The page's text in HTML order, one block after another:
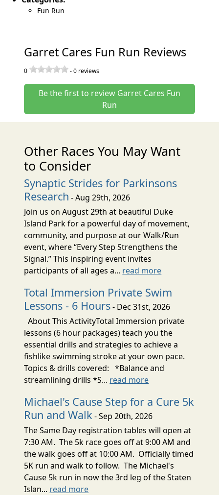
Fun Run
Garret Cares Fun Run Reviews
0 -0 reviews
Be the first to review Garret Cares Fun
Run
Other Races You May Want
to Consider
Synaptic Strides for Parkinsons
Research - Aug 29th, 2026
Join us on August 29th at beautiful Duke
Island Park for a powerful day of movement,
community, and purpose at our Walk/Run
event, where “Every Step Strengthens the
Signal.” This inspiring event invites
participants of all ages a... read more
Total Immersion Private Swim
Lessons - 6 Hours- Dec 31st, 2026
About This ActivityTotal Immersion private
lessons (6 hour packages) teach you the
essential drills and strategies to achieve a
fishlike swimming stroke at your own pace.
Topics & drills covered: *Balance and
streamlining drills *S... read more
Michael's Cause Step for a Cure 5k
Run and Walk - Sep 20th, 2026
The Same Day registration tables will open at
7:30 AM. The 5k race goes off at 9:00 AM and
the walk goes off at 10:00 AM. Officially timed
5K run and walk to follow. The Michael's
Cause 5k run in now the 3rd leg of the Staten
Islan... read more